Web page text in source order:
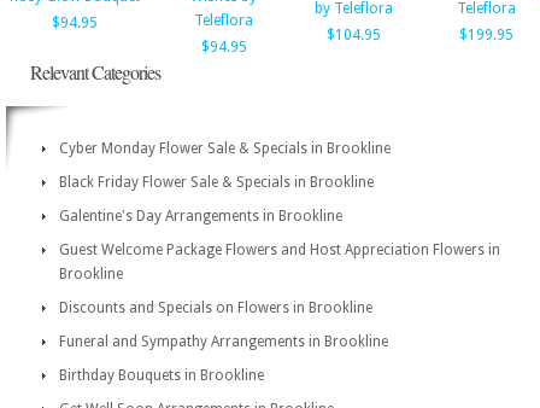
$94.95
Teleflora
$94.95
by Teleflora
$104.95
Teleflora
$199.95
Relevant Categories
Cyber Monday Flower Sale & Specials in Brookline
Black Friday Flower Sale & Specials in Brookline
Galentine's Day Arrangements in Brookline
Guest Welcome Package Flowers and Host Appreciation Flowers in
Brookline
Discounts and Specials on Flowers in Brookline
Funeral and Sympathy Arrangements in Brookline
Birthday Bouquets in Brookline